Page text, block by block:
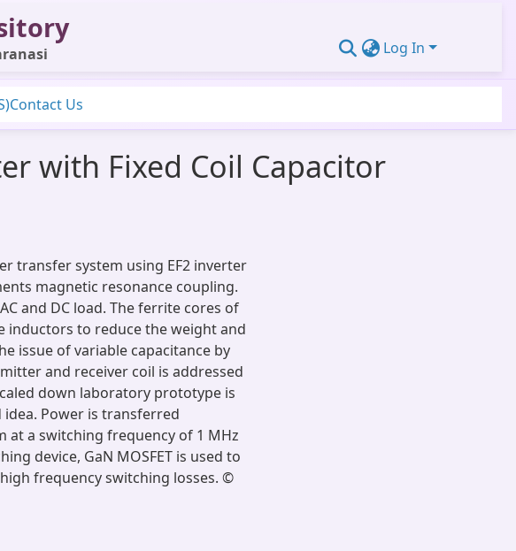
Log In
Contact Us
with Fixed Coil Capacitor
transfer system using EF2 inverter
magnetic resonance coupling.
and DC load. The ferrite cores of
inductors to reduce the weight and
issue of variable capacitance by
and receiver coil is addressed
down laboratory prototype is
Power is transferred
at a switching frequency of 1 MHz
device, GaN MOSFET is used to
frequency switching losses. ©